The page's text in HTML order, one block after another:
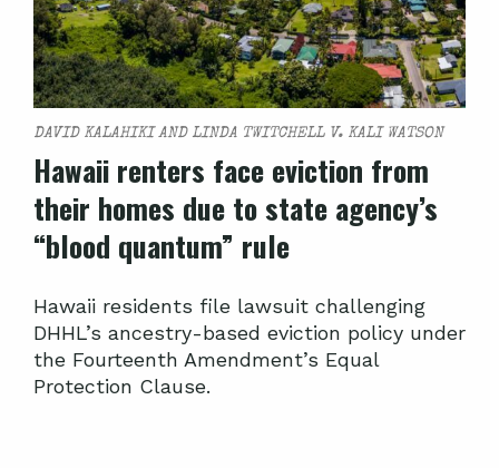
DAVID KALAHIKI AND LINDA TWITCHELL V. KALI WATSON
Hawaii renters face eviction from
their homes due to state agency’s
“blood quantum” rule
Hawaii residents file lawsuit challenging
DHHL’s ancestry-based eviction policy under
the Fourteenth Amendment’s Equal
Protection Clause.